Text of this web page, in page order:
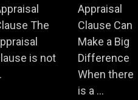
The
is not
Appraisal
Clause Can
Make a Big
Difference
When there
is a ...